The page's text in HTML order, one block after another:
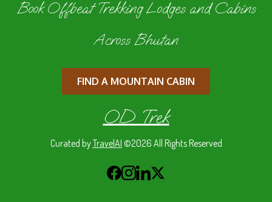
Book Offbeat Trekking Lodges and Cabins
Across Bhutan
FIND A MOUNTAIN CABIN
OD Trek
Curated byTravelAI ©2026 All Rights Reserved